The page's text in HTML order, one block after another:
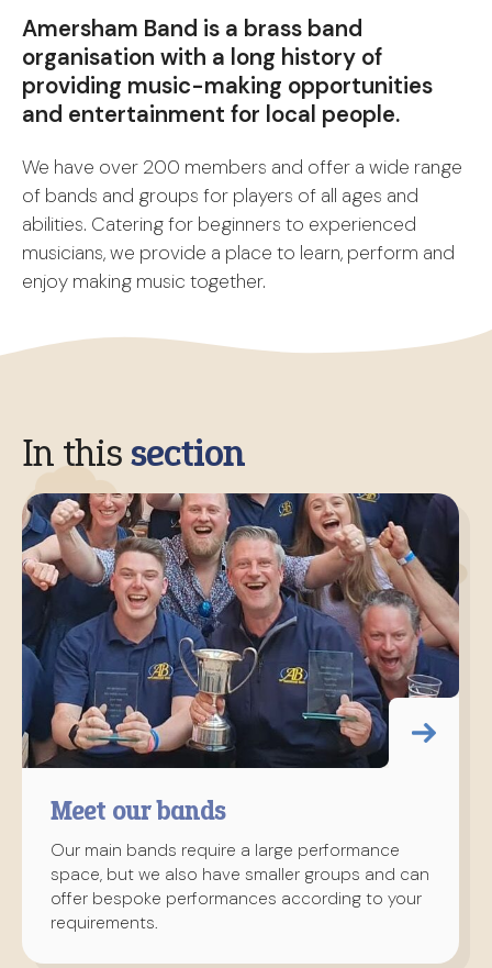
Amersham Band is a brass band
organisation with a long history of
providing music-making opportunities
and entertainment for local people.
We have over 200 members and offer a wide range
of bands and groups for players of all ages and
abilities. Catering for beginners to experienced
musicians, we provide a place to learn, perform and
enjoy making music together.
In thissection
Meet our bands
Our main bands require a large performance
space, but we also have smaller groups and can
offer bespoke performances according to your
requirements.